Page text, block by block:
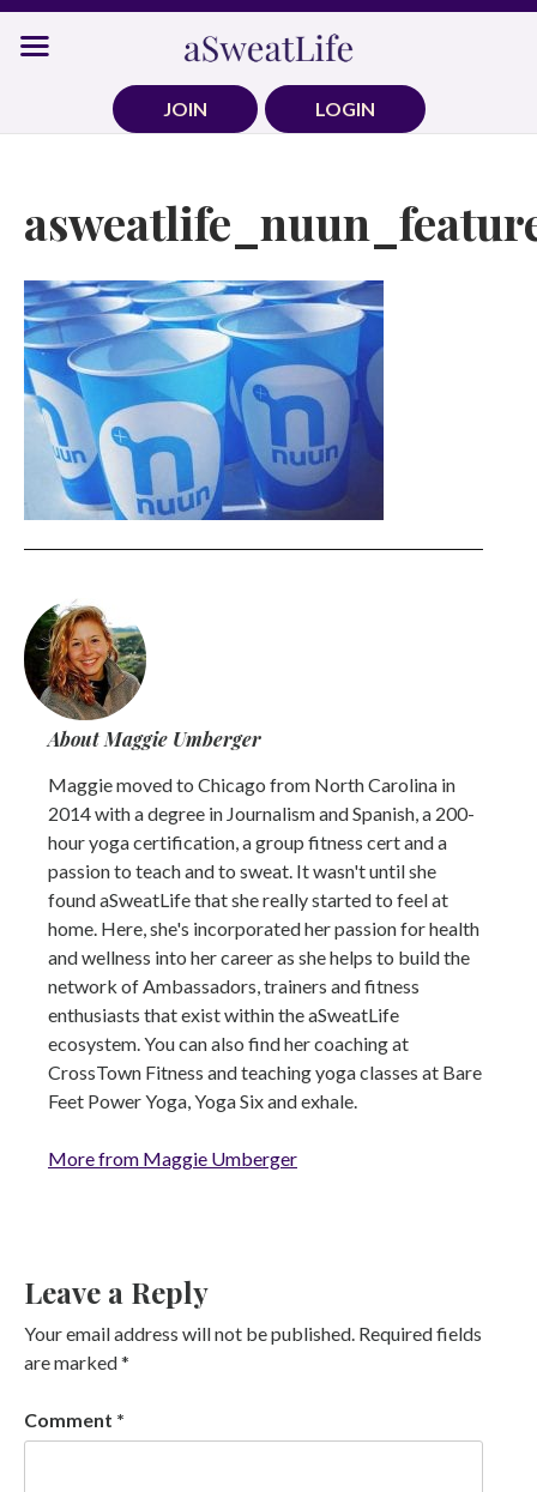
Skip
JOIN
LOGIN
About Maggie Umberger
Maggie moved to Chicago from North Carolina in
2014 with a degree in Journalism and Spanish, a 200-
hour yoga certification, a group fitness cert and a
passion to teach and to sweat. It wasn't until she
found aSweatLife that she really started to feel at
home. Here, she's incorporated her passion for health
and wellness into her career as she helps to build the
network of Ambassadors, trainers and fitness
enthusiasts that exist within the aSweatLife
ecosystem. You can also find her coaching at
CrossTown Fitness and teaching yoga classes at Bare
Feet Power Yoga, Yoga Six and exhale.
More from Maggie Umberger
Leave a Reply
Your email address will not be published. Required fields
are marked*
Comment *